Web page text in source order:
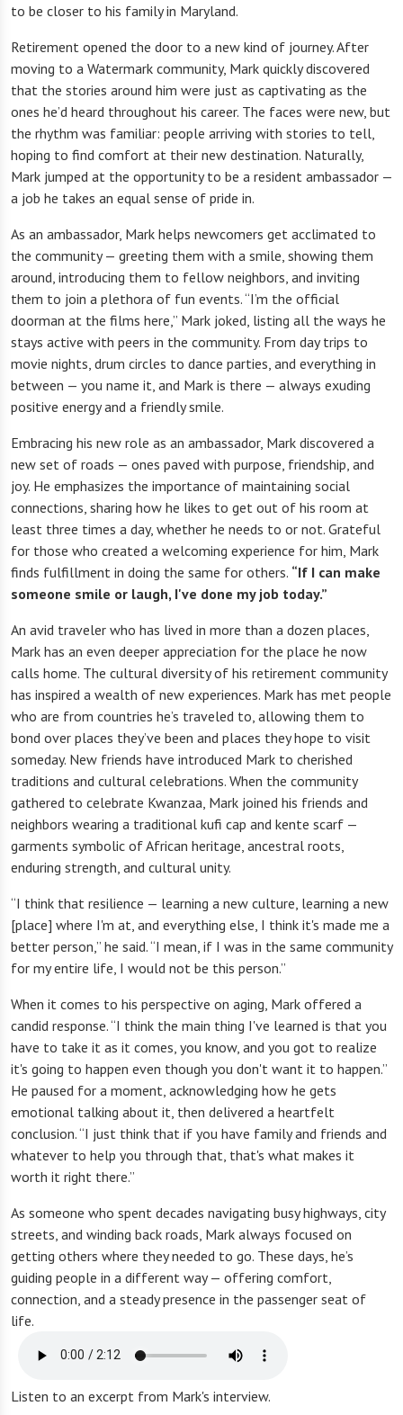
to be closer to his family in Maryland.
Retirement opened the door to a new kind of journey. After
moving to a Watermark community, Mark quickly discovered
that the stories around him were just as captivating as the
ones he’d heard throughout his career. The faces were new, but
the rhythm was familiar: people arriving with stories to tell,
hoping to find comfort at their new destination. Naturally,
Mark jumped at the opportunity to be a resident ambassador —
a job he takes an equal sense of pride in.
As an ambassador, Mark helps newcomers get acclimated to
the community — greeting them with a smile, showing them
around, introducing them to fellow neighbors, and inviting
them to join a plethora of fun events. “I’m the official
doorman at the films here,” Mark joked, listing all the ways he
stays active with peers in the community. From day trips to
movie nights, drum circles to dance parties, and everything in
between — you name it, and Mark is there — always exuding
positive energy and a friendly smile.
Embracing his new role as an ambassador, Mark discovered a
new set of roads — ones paved with purpose, friendship, and
joy. He emphasizes the importance of maintaining social
connections, sharing how he likes to get out of his room at
least three times a day, whether he needs to or not. Grateful
for those who created a welcoming experience for him, Mark
finds fulfillment in doing the same for others. “If I can make
someone smile or laugh, I've done my job today.”
An avid traveler who has lived in more than a dozen places,
Mark has an even deeper appreciation for the place he now
calls home. The cultural diversity of his retirement community
has inspired a wealth of new experiences. Mark has met people
who are from countries he’s traveled to, allowing them to
bond over places they’ve been and places they hope to visit
someday. New friends have introduced Mark to cherished
traditions and cultural celebrations. When the community
gathered to celebrate Kwanzaa, Mark joined his friends and
neighbors wearing a traditional kufi cap and kente scarf —
garments symbolic of African heritage, ancestral roots,
enduring strength, and cultural unity.
“I think that resilience — learning a new culture, learning a new
[place] where I'm at, and everything else, I think it's made me a
better person,” he said. “I mean, if I was in the same community
for my entire life, I would not be this person.”
When it comes to his perspective on aging, Mark offered a
candid response. “I think the main thing I've learned is that you
have to take it as it comes, you know, and you got to realize
it's going to happen even though you don't want it to happen.”
He paused for a moment, acknowledging how he gets
emotional talking about it, then delivered a heartfelt
conclusion. “I just think that if you have family and friends and
whatever to help you through that, that's what makes it
worth it right there.”
As someone who spent decades navigating busy highways, city
streets, and winding back roads, Mark always focused on
getting others where they needed to go. These days, he’s
guiding people in a different way — offering comfort,
connection, and a steady presence in the passenger seat of
life.
Listen to an excerpt from Mark's interview.